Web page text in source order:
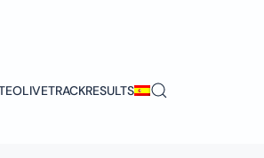
LIVETRACKRESULTS